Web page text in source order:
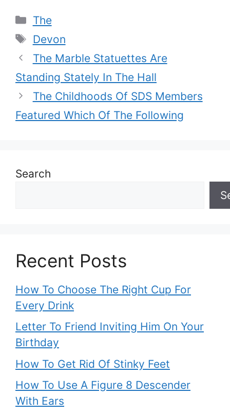
Categories
The
Tags
Devon
The Marble Statuettes Are
Standing Stately In The Hall
The Childhoods Of SDS Members
Featured Which Of The Following
Search
Recent Posts
How To Choose The Right Cup For
Every Drink
Letter To Friend Inviting Him On Your
Birthday
How To Get Rid Of Stinky Feet
How To Use A Figure 8 Descender
With Ears